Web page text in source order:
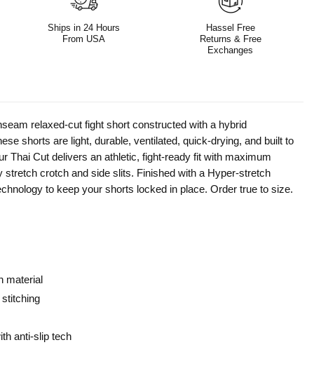
Ships in 24 Hours
From USA
Hassel Free
Returns & Free
Exchanges
relaxed-cut fight short constructed with a hybrid
shorts are light, durable, ventilated, quick-drying, and built to
Thai Cut delivers an athletic, fight-ready fit with maximum
stretch crotch and side slits. Finished with a Hyper-stretch
to keep your shorts locked in place. Order true to size.
material
anti-slip tech